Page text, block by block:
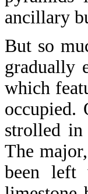
ancillary
But so
gradually
which
occupied.
strolled
The
been left